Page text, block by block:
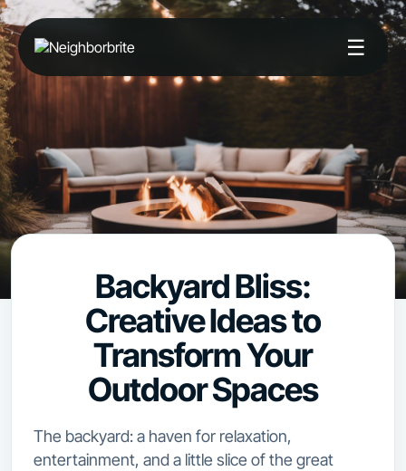
☰
Backyard Bliss:
Creative Ideas to
Transform Your
Outdoor Spaces
The backyard: a haven for relaxation,
entertainment, and a little slice of the great